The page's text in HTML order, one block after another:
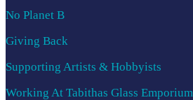
No Planet B
Giving Back
Supporting Artists & Hobbyists
Working At Tabithas Glass Emporium